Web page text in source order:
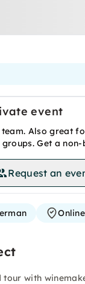
event
Also great
Get a
Request an
Online
with